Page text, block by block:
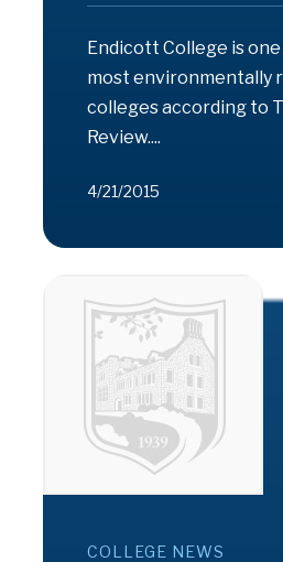
Endicott College is
most environmentally
colleges according to
Review....
4/21/2015
COLLEGE NEWS